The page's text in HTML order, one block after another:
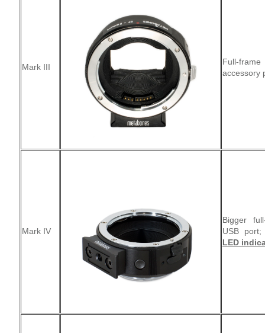
Mark III
Full-
accessory
Mark IV
Bigger
USB
LED